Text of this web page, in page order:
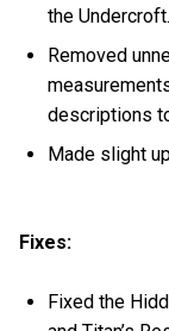
the Undercroft.
Removed
descriptions
Made slight
Fixes:
Fixed the